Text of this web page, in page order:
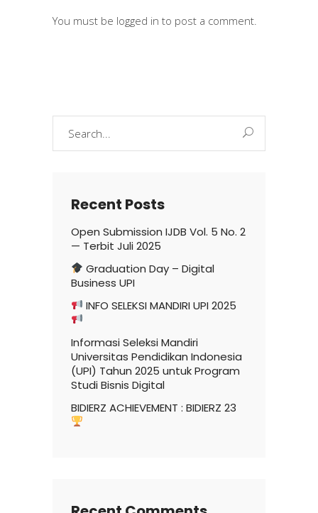
You must be logged in to post a comment.
Recent Posts
Open Submission IJDB Vol. 5 No. 2
— Terbit Juli 2025
Graduation Day – Digital
Business UPI
INFO SELEKSI MANDIRI UPI 2025
Informasi Seleksi Mandiri
Universitas Pendidikan Indonesia
(UPI) Tahun 2025 untuk Program
Studi Bisnis Digital
BIDIERZ ACHIEVEMENT : BIDIERZ 23